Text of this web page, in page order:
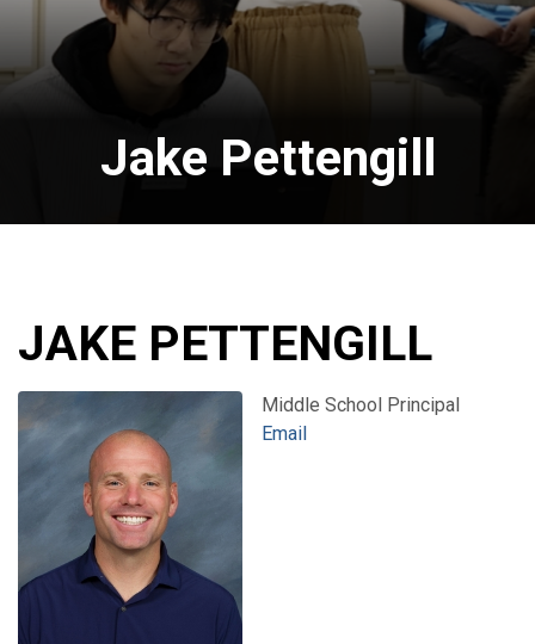
Jake Pettengill
JAKE PETTENGILL
Middle School Principal
Email